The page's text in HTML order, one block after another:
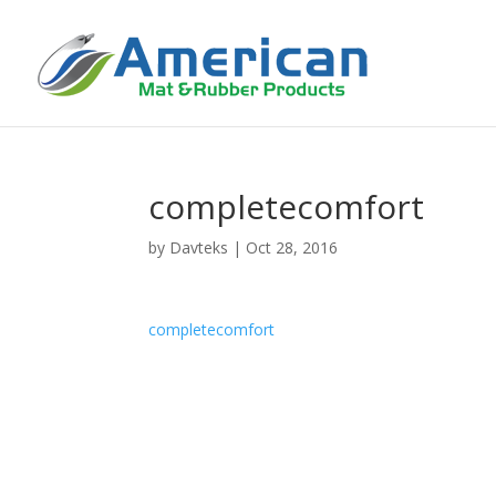
completecomfort
by Davteks | Oct 28, 2016
completecomfort